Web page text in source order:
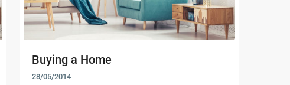
Buying a Home
28/05/2014